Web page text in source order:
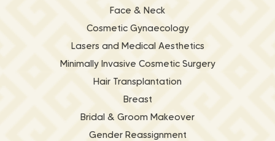
Face & Neck
Cosmetic Gynaecology
Lasers and Medical Aesthetics
Minimally Invasive Cosmetic Surgery
Hair Transplantation
Breast
Bridal & Groom Makeover
Gender Reassignment